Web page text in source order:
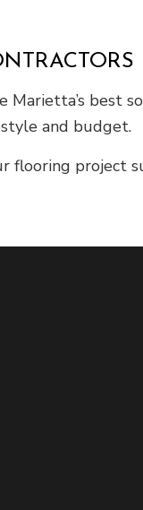
Marietta’s best
and budget.
flooring project